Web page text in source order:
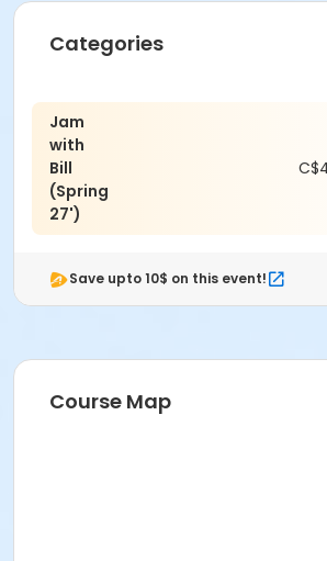
Categories
Jam
with
Bill
(Spring
27')
Save upto 10$ on this event!
Course Map